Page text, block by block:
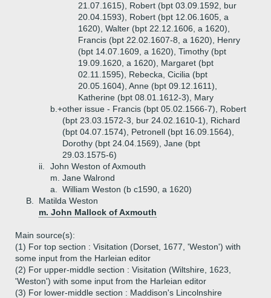
21.07.1615), Robert (bpt 03.09.1592, bur
20.04.1593), Robert (bpt 12.06.1605, a
1620), Walter (bpt 22.12.1606, a 1620),
Francis (bpt 22.02.1607-8, a 1620), Henry
(bpt 14.07.1609, a 1620), Timothy (bpt
19.09.1620, a 1620), Margaret (bpt
02.11.1595), Rebecka, Cicilia (bpt
20.05.1604), Anne (bpt 09.12.1611),
Katherine (bpt 08.01.1612-3), Mary
b.+other issue - Francis (bpt 05.02.1566-7), Robert
(bpt 23.03.1572-3, bur 24.02.1610-1), Richard
(bpt 04.07.1574), Petronell (bpt 16.09.1564),
Dorothy (bpt 24.04.1569), Jane (bpt
29.03.1575-6)
ii.
John Weston of Axmouth
m. Jane Walrond
a.
William Weston (b c1590, a 1620)
B.
Matilda Weston
m. John Mallock of Axmouth
Main source(s):
(1) For top section : Visitation (Dorset, 1677, 'Weston') with
some input from the Harleian editor
(2) For upper-middle section : Visitation (Wiltshire, 1623,
'Weston') with some input from the Harleian editor
(3) For lower-middle section : Maddison's Lincolnshire